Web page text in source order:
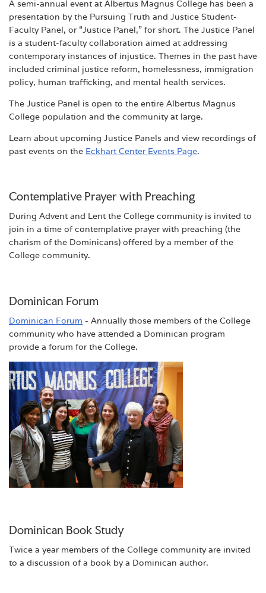
A semi-annual event at Albertus Magnus College has been a
presentation by the Pursuing Truth and Justice Student-
Faculty Panel, or “Justice Panel,” for short. The Justice Panel
is a student-faculty collaboration aimed at addressing
contemporary instances of injustice. Themes in the past have
included criminal justice reform, homelessness, immigration
policy, human trafficking, and mental health services.
The Justice Panel is open to the entire Albertus Magnus
College population and the community at large.
Learn about upcoming Justice Panels and view recordings of
past events on the Eckhart Center Events Page.
Contemplative Prayer with Preaching
During Advent and Lent the College community is invited to
join in a time of contemplative prayer with preaching (the
charism of the Dominicans) offered by a member of the
College community.
Dominican Forum
Dominican Forum - Annually those members of the College
community who have attended a Dominican program
provide a forum for the College.
Dominican Book Study
Twice a year members of the College community are invited
to a discussion of a book by a Dominican author.